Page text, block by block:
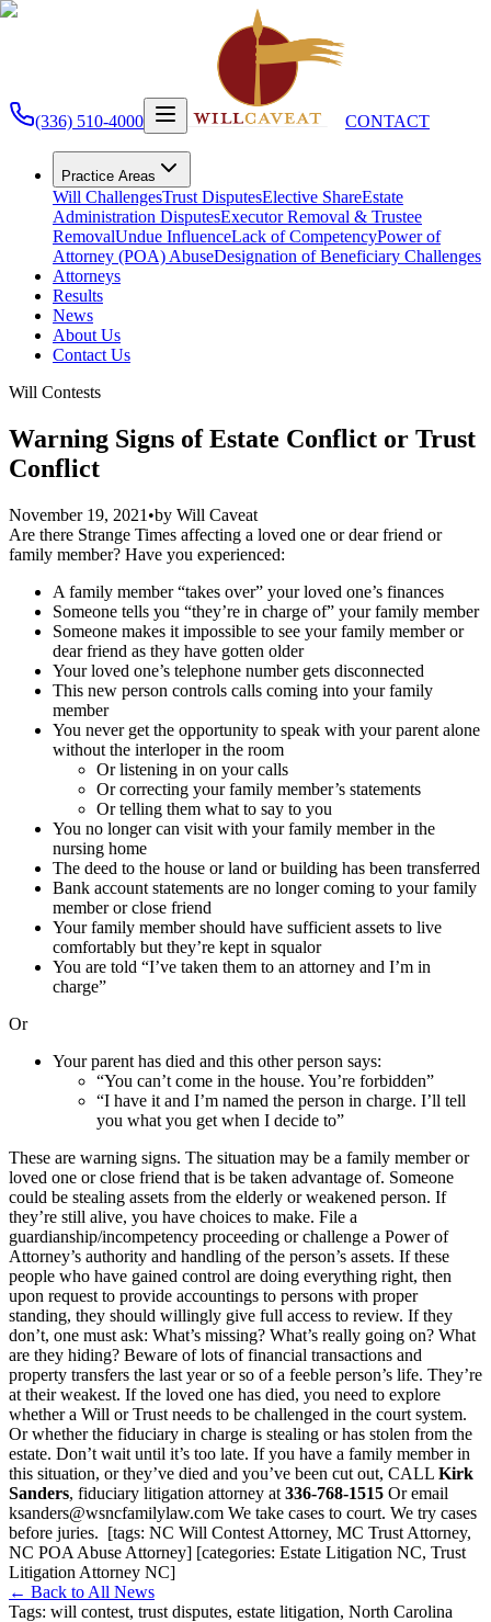
(336) 510-4000 CONTACT
Practice Areas
Will ChallengesTrust DisputesElective ShareEstate
Administration DisputesExecutor Removal & Trustee
RemovalUndue InfluenceLack of CompetencyPower of
Attorney (POA) AbuseDesignation of Beneficiary Challenges
Attorneys
Results
News
About Us
Contact Us
Will Contests
Warning Signs of Estate Conflict or Trust
Conflict
November 19, 2021 •by Will Caveat
Are there Strange Times affecting a loved one or dear friend or
family member? Have you experienced:
A family member “takes over” your loved one’s finances
Someone tells you “they’re in charge of” your family member
Someone makes it impossible to see your family member or
dear friend as they have gotten older
Your loved one’s telephone number gets disconnected
This new person controls calls coming into your family
member
You never get the opportunity to speak with your parent alone
without the interloper in the room
Or listening in on your calls
Or correcting your family member’s statements
Or telling them what to say to you
You no longer can visit with your family member in the
nursing home
The deed to the house or land or building has been transferred
Bank account statements are no longer coming to your family
member or close friend
Your family member should have sufficient assets to live
comfortably but they’re kept in squalor
You are told “I’ve taken them to an attorney and I’m in
charge”
Or
Your parent has died and this other person says:
“You can’t come in the house. You’re forbidden”
“I have it and I’m named the person in charge. I’ll tell
you what you get when I decide to”
These are warning signs. The situation may be a family member or
loved one or close friend that is be taken advantage of. Someone
could be stealing assets from the elderly or weakened person. If
they’re still alive, you have choices to make. File a
guardianship/incompetency proceeding or challenge a Power of
Attorney’s authority and handling of the person’s assets. If these
people who have gained control are doing everything right, then
upon request to provide accountings to persons with proper
standing, they should willingly give full access to review. If they
don’t, one must ask: What’s missing? What’s really going on? What
are they hiding? Beware of lots of financial transactions and
property transfers the last year or so of a feeble person’s life. They’re
at their weakest. If the loved one has died, you need to explore
whether a Will or Trust needs to be challenged in the court system.
Or whether the fiduciary in charge is stealing or has stolen from the
estate. Don’t wait until it’s too late. If you have a family member in
this situation, or they’ve died and you’ve been cut out, CALL Kirk
Sanders, fiduciary litigation attorney at 336-768-1515 Or email
ksanders@wsncfamilylaw.com We take cases to court. We try cases
before juries. [tags: NC Will Contest Attorney, MC Trust Attorney,
NC POA Abuse Attorney] [categories: Estate Litigation NC, Trust
Litigation Attorney NC]
← Back to All News
Tags: will contest, trust disputes, estate litigation, North Carolina